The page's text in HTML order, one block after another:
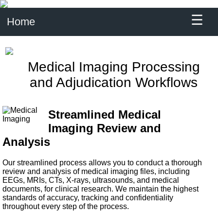
Home ☰
Medical Imaging Processing
and Adjudication Workflows
Streamlined Medical
Imaging Review and
Analysis
Our streamlined process allows you to conduct a thorough
review and analysis of medical imaging files, including
EEGs, MRIs, CTs, X-rays, ultrasounds, and medical
documents, for clinical research. We maintain the highest
standards of accuracy, tracking and confidentiality
throughout every step of the process.